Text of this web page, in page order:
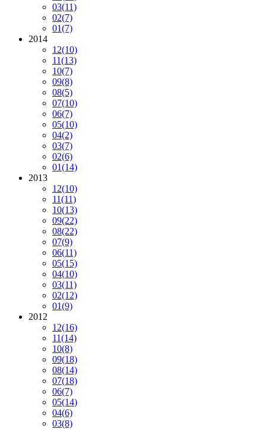
03(11)
02(7)
01(7)
2014
12(10)
11(13)
10(7)
09(8)
08(5)
07(10)
06(7)
05(10)
04(2)
03(7)
02(6)
01(14)
2013
12(10)
11(11)
10(13)
09(22)
08(22)
07(9)
06(11)
05(15)
04(10)
03(11)
02(12)
01(9)
2012
12(16)
11(14)
10(8)
09(18)
08(14)
07(18)
06(7)
05(14)
04(6)
03(8)